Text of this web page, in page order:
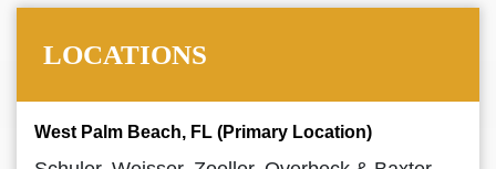
LOCATIONS
West Palm Beach, FL (Primary Location)